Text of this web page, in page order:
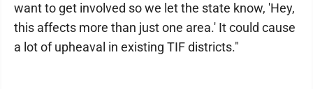
want to get involved so we let the state know, 'Hey,
this affects more than just one area.' It could cause
a lot of upheaval in existing TIF districts."